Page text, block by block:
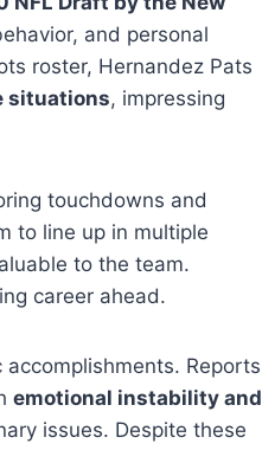
and personal
roster, Hernandez Pats
situations, impressing
touchdowns and
to line up in multiple
to the team.
career ahead.
Reports
emotional instability and
issues. Despite these